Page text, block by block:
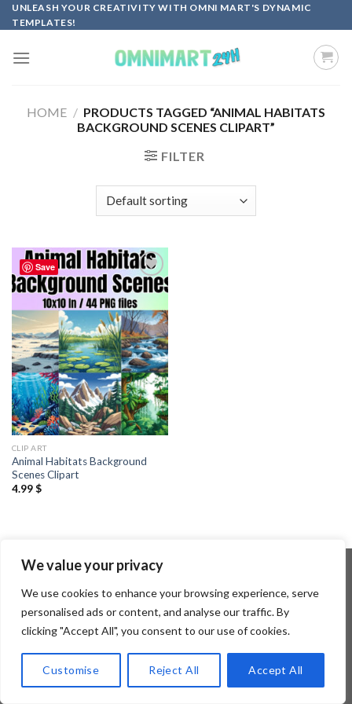
We value your privacy
We use cookies to enhance your browsing experience, serve
personalised ads or content, and analyse our traffic. By
clicking "Accept All", you consent to our use of cookies.
Customise Reject All Accept All
Skip
to
UNLEASH YOUR CREATIVITY WITH OMNI MART'S DYNAMIC
TEMPLATES!
HOME / PRODUCTS TAGGED “ANIMAL HABITATS
BACKGROUND SCENES CLIPART”
FILTER
Save
Add to
wishlist
CLIP ART
Animal Habitats Background
Scenes Clipart
4.99$